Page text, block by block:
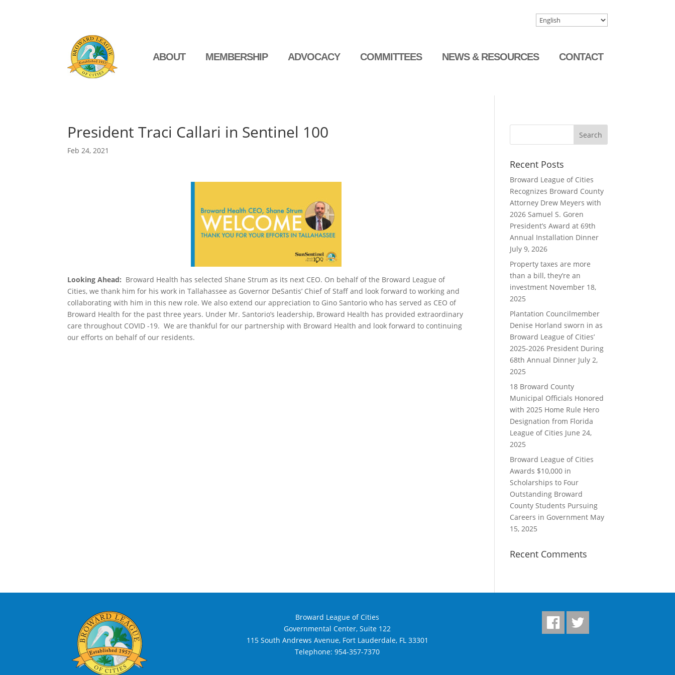
ABOUT MEMBERSHIP ADVOCACY COMMITTEES NEWS & RESOURCES CONTACT
President Traci Callari in Sentinel 100
Feb 24, 2021
Looking Ahead: Broward Health has selected Shane Strum as its next CEO. On behalf of the Broward League of
Cities, we thank him for his work in Tallahassee as Governor DeSantis’ Chief of Staff and look forward to working and
collaborating with him in this new role. We also extend our appreciation to Gino Santorio who has served as CEO of
Broward Health for the past three years. Under Mr. Santorio’s leadership, Broward Health has provided extraordinary
care throughout COVID -19. We are thankful for our partnership with Broward Health and look forward to continuing
our efforts on behalf of our residents.
Recent Posts
Broward League of Cities
Recognizes Broward County
Attorney Drew Meyers with
2026 Samuel S. Goren
President’s Award at 69th
Annual Installation Dinner
July 9, 2026
Property taxes are more
than a bill, they’re an
investment November 18,
2025
Plantation Councilmember
Denise Horland sworn in as
Broward League of Cities’
2025-2026 President During
68th Annual Dinner July 2,
2025
18 Broward County
Municipal Officials Honored
with 2025 Home Rule Hero
Designation from Florida
League of Cities June 24,
2025
Broward League of Cities
Awards $10,000 in
Scholarships to Four
Outstanding Broward
County Students Pursuing
Careers in Government May
15, 2025
Recent Comments
Broward League of Cities
Governmental Center, Suite 122
115 South Andrews Avenue, Fort Lauderdale, FL 33301
Telephone:954-357-7370